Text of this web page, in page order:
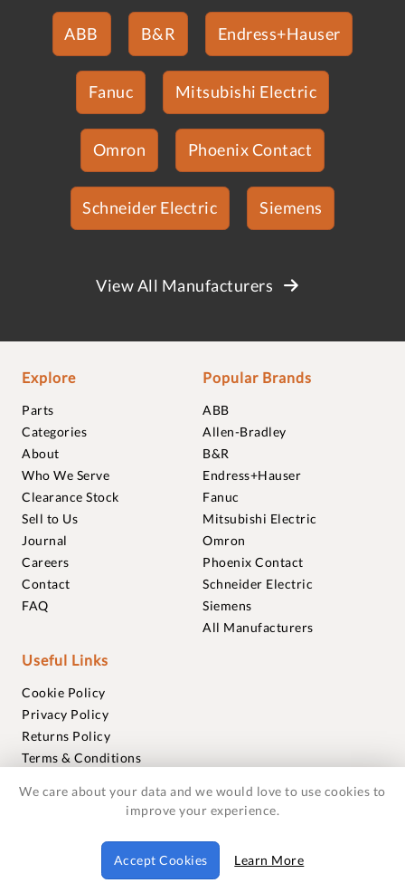
ABB B&R Endress+Hauser
Fanuc Mitsubishi Electric
Omron Phoenix Contact
Schneider Electric Siemens
View All Manufacturers
Explore
Parts
Categories
About
Who We Serve
Clearance Stock
Sell to Us
Journal
Careers
Contact
FAQ
Popular Brands
ABB
Allen-Bradley
B&R
Endress+Hauser
Fanuc
Mitsubishi Electric
Omron
Phoenix Contact
Schneider Electric
Siemens
All Manufacturers
Useful Links
Cookie Policy
Privacy Policy
Returns Policy
Terms & Conditions
Warranties
© 2018-2026 Foxmere Technologies Ltd as registered in
England and Wales with company number 11222142.
We care about your data and we would love to use cookies to
improve your experience.
Accept Cookies Learn More